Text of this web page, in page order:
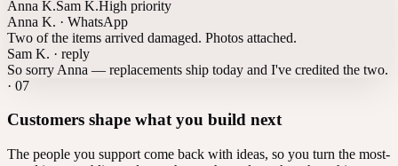
Anna K.Sam K.High priority
Anna K. · WhatsApp
Two of the items arrived damaged. Photos attached.
Sam K. · reply
So sorry Anna — replacements ship today and I've credited the two.
· 07
Customers shape what you build next
The people you support come back with ideas, so you turn the most-